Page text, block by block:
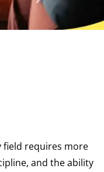
field requires more
and the ability